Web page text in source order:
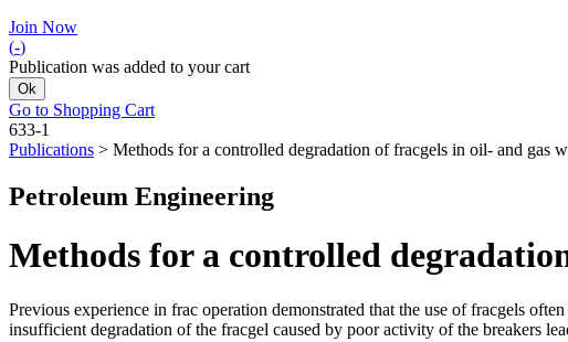
Join Now
(-)
Publication was added to your cart
Ok
Go to Shopping Cart
633-1
Publications > Methods for a controlled degradation of fracgels in oil- and gas
Petroleum Engineering
Methods for a controlled
Previous experience in frac operation demonstrated that the use of fracgels
insufficient degradation of the fracgel caused by poor activity of the breakers